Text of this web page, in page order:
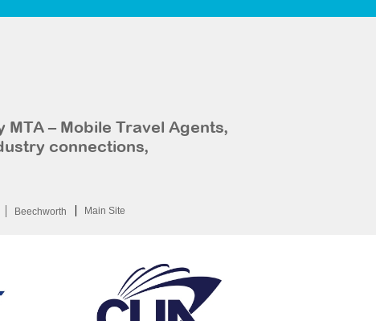
– Mobile Travel Agents,
connections,
Beechworth Main Site